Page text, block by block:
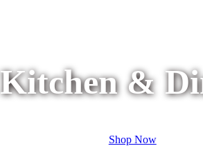
Kitchen &
Shop Now